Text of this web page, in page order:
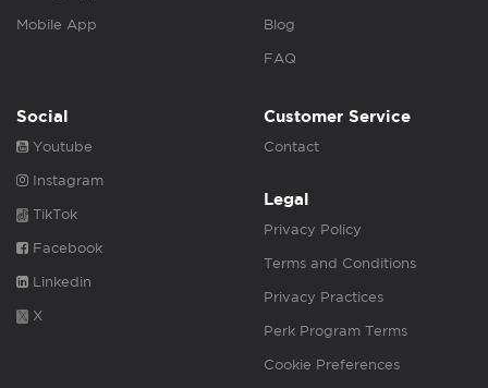
Mobile App Blog
FAQ
Social
Youtube
Instagram
TikTok
Facebook
Linkedin
X
Customer Service
Contact
Legal
Privacy Policy
Terms and Conditions
Privacy Practices
Perk Program Terms
Cookie Preferences